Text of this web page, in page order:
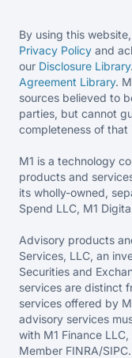
By using this
Privacy Policy and
our Disclosure Library
Agreement Library.
sources believed to
parties, but cannot
completeness of that
M1 is a technology
products and
its wholly-owned,
Spend LLC, M1
Advisory products
Services, LLC, an
Securities and
services are distinct
services offered by
advisory services
with M1 Finance
Member FINRA/